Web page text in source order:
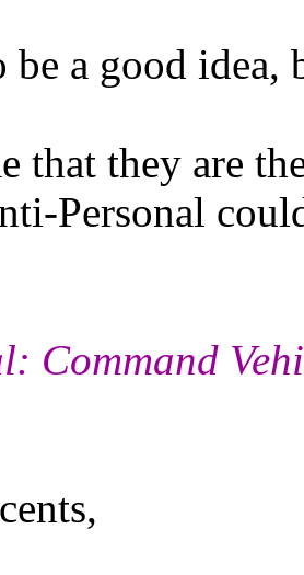
be a good
that they are
Personal
Command